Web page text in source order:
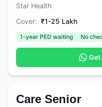
Star Health
Cover: ₹1-25 Lakh
1-year PED waiting No
Get
Care Senior